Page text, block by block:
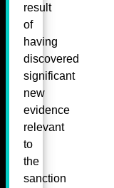
result
of
having
discovered
significant
new
evidence
relevant
to
the
sanction